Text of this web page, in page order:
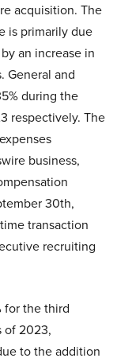
acquisition. The
is primarily due
an increase in
General and
during the
respectively. The
business,
30th,
transaction
recruiting
for the third
of 2023,
to the addition